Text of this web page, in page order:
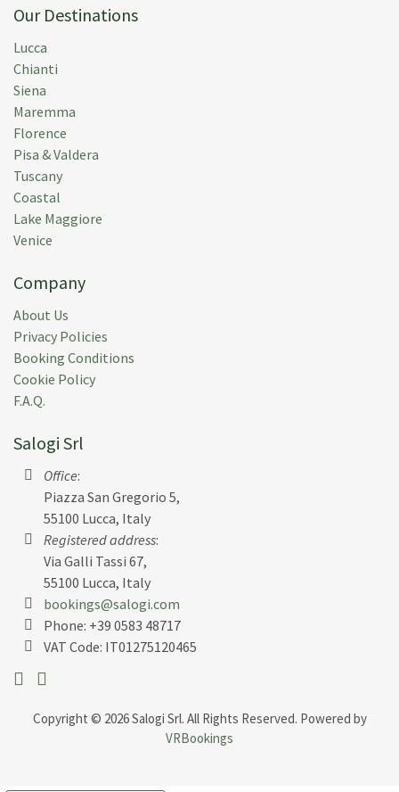
Titziana and Donnie for a memorable vacation!
Submitted:
Rental Week:
Kevin A.
Malmantile Villa is amazing. Highly recommended.
We can only try to explain just how absolutely jaw-
The location, facilities, service and just general
beauty were 5-star.
The Villa at Malmantile is a charming old convent
renovated and restored.
The people that run it were so kind in welcoming us
with fresh produce from their gardens, as well as
their own creations of both the most divine olive oil
and a deliciously rich bottle of red wine which were
handcrafted from the vineyard and olive groves
surrounding the villa!!
The pool is amazing. The Villa private and well kept.
Despite being a little late due to our Vueling flights
into Florence, Michael and his colleague welcomed us
Michael was often around the villa and came to clean
Our Destinations
Lucca
Chianti
Siena
Maremma
Florence
Pisa & Valdera
Tuscany
Coastal
Lake Maggiore
Venice
Company
About Us
Privacy Policies
Booking Conditions
Cookie Policy
F.A.Q.
Salogi Srl
Office:
Piazza San Gregorio 5,
55100 Lucca, Italy
Registered address:
Via Galli Tassi 67,
55100 Lucca, Italy
bookings@salogi.com
Phone: +39 0583 48717
VAT Code: IT01275120465
Copyright © 2026 Salogi Srl. All Rights Reserved. Powered by
VRBookings